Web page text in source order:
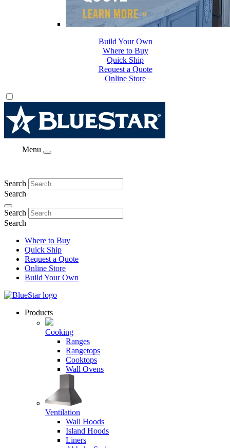
Where to Buy
Quick Ship
Request a Quote
Online Store
Build Your Own
Menu
Search
Search
Search
Search
Where to Buy
Quick Ship
Request a Quote
Online Store
Build Your Own
Products
Cooking
Ranges
Rangetops
Cooktops
Wall Ovens
Ventilation
Wall Hoods
Island Hoods
Liners